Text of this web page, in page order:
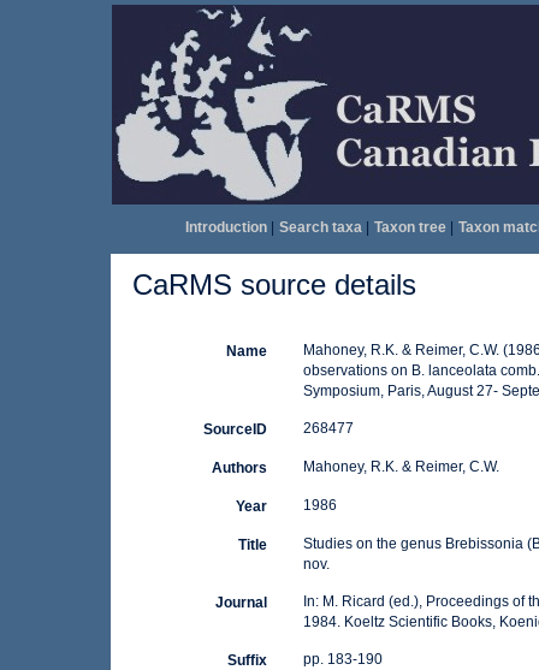
Introduction| Search taxa| Taxon tree| Taxon
CaRMS source details
Name
Mahoney, R.K. & Reimer, C.W.
observations on B. lanceolata
Symposium, Paris, August 27-
SourceID 268477
Authors Mahoney, R.K. & Reimer, C.W.
Year 1986
Title
Studies on the genus Brebissonia
nov.
Journal
In: M. Ricard (ed.), Proceedings of
1984. Koeltz Scientific Books,
Suffix pp. 183-190